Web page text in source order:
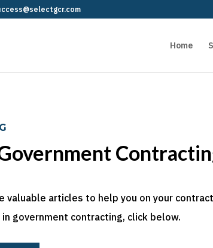
Home
valuable articles to help you on your
government contracting, click below.